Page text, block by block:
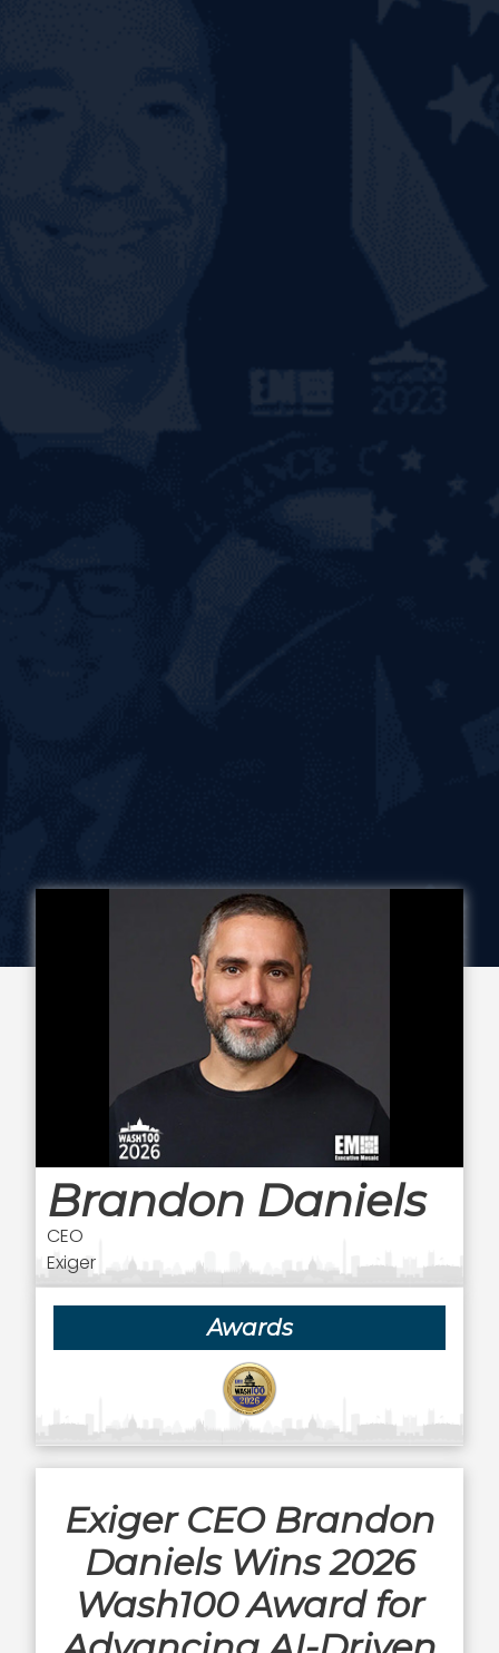
Brandon Daniels
CEO
Exiger
Awards
Exiger CEO Brandon
Daniels Wins 2026
Wash100 Award for